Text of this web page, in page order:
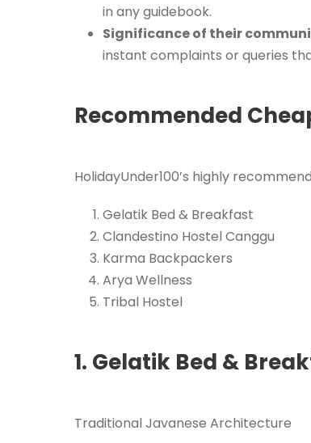
in any guidebook.
Significance of their
instant complaints or queries
Recommended
HolidayUnder100’s highly
Gelatik Bed & Breakfast
Clandestino Hostel Canggu
Karma Backpackers
Arya Wellness
Tribal Hostel
1. Gelatik Bed &
Traditional Javanese Architecture